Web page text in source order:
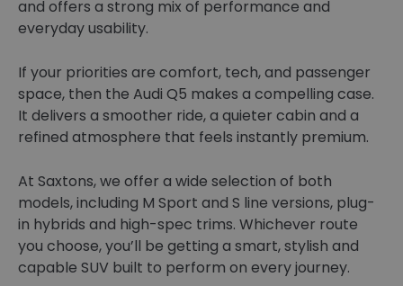
and offers a strong mix of performance and
everyday usability.
If your priorities are comfort, tech, and passenger
space, then the Audi Q5 makes a compelling case.
It delivers a smoother ride, a quieter cabin and a
refined atmosphere that feels instantly premium.
At Saxtons, we offer a wide selection of both
models, including M Sport and S line versions, plug-
in hybrids and high-spec trims. Whichever route
you choose, you’ll be getting a smart, stylish and
capable SUV built to perform on every journey.